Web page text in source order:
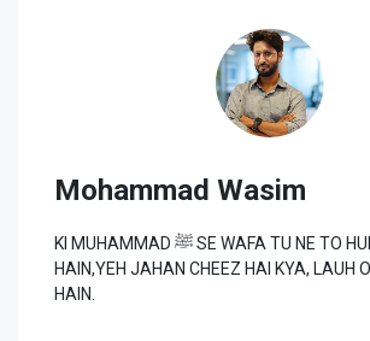
Mohammad Wasim
KI MUHAMMAD ﷺ SE WAFA TU NE TO HUM TERE
HAIN,YEH JAHAN CHEEZ HAI KYA, LAUH
HAIN.